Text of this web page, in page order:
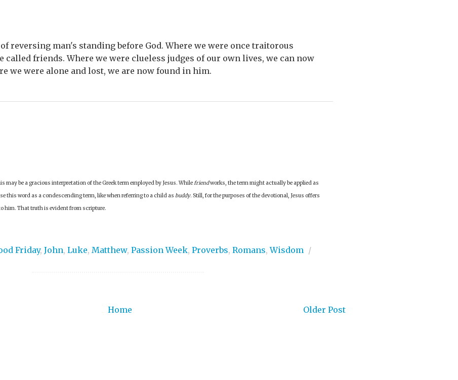
reversing man's standing before God. Where we were once traitorous
called friends. Where we were clueless judges of our own lives, we can now
we were alone and lost, we are now found in him.
may be a gracious interpretation of the Greek term employed by Jesus. Whilefriendworks, the term might actually be applied as
this word as a condescending term, like when referring to a child as buddy. Still, for the purposes of the devotional, Jesus offers
him. That truth is evident from scripture.
Friday, John, Luke, Matthew, Passion Week, Proverbs, Romans,Wisdom /
Older Post
Home